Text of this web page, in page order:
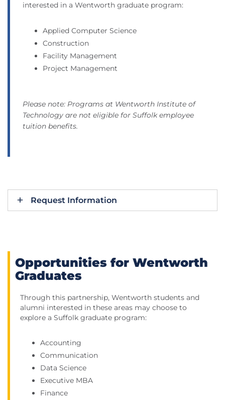
interested in a Wentworth graduate program:
Applied Computer Science
Construction
Facility Management
Project Management
Please note: Programs at Wentworth Institute of
Technology are not eligible for Suffolk employee
tuition benefits.
Request Information
Opportunities for Wentworth
Graduates
Through this partnership, Wentworth students and
alumni interested in these areas may choose to
explore a Suffolk graduate program:
Accounting
Communication
Data Science
Executive MBA
Finance